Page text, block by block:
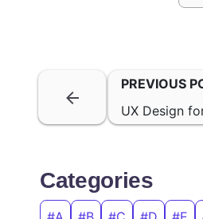
PREVIOUS
UX Design
Categories